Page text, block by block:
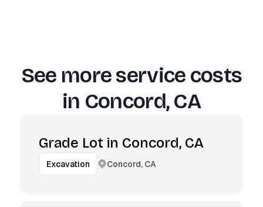
See more service costs
in Concord, CA
Grade Lot in Concord, CA
Excavation Concord, CA